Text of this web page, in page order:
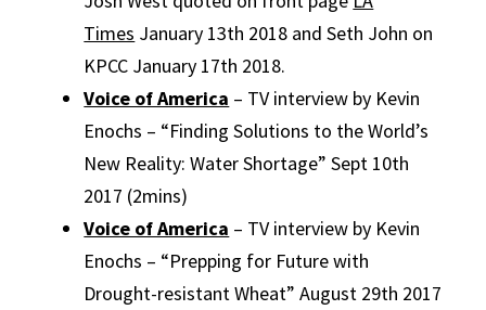
Times January 13th 2018 and Seth John on
KPCC January 17th 2018.
Voice of America – TV interview by Kevin
Enochs – “Finding Solutions to the World’s
New Reality: Water Shortage” Sept 10th
2017 (2mins)
Voice of America – TV interview by Kevin
Enochs – “Prepping for Future with
Drought-resistant Wheat” August 29th 2017